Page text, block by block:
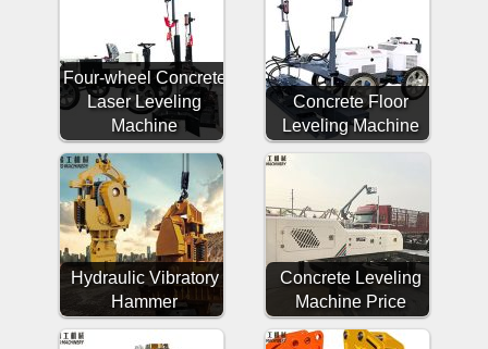
Four-wheel Concrete
Laser Leveling
Machine
Concrete Floor
Leveling Machine
Hydraulic Vibratory
Hammer
Concrete Leveling
Machine Price